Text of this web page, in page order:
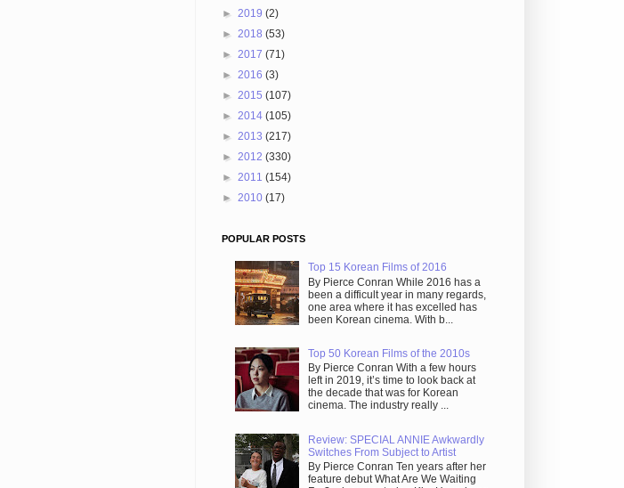
► 2019 (2)
► 2018 (53)
► 2017 (71)
► 2016 (3)
► 2015 (107)
► 2014 (105)
► 2013 (217)
► 2012 (330)
► 2011 (154)
► 2010 (17)
POPULAR POSTS
Top 15 Korean Films of 2016
By Pierce Conran While 2016 has a
been a difficult year in many regards,
one area where it has excelled has
been Korean cinema. With b...
Top 50 Korean Films of the 2010s
By Pierce Conran With a few hours
left in 2019, it’s time to look back at
the decade that was for Korean
cinema. The industry really ...
Review: SPECIAL ANNIE Awkwardly
Switches From Subject to Artist
By Pierce Conran Ten years after her
feature debut What Are We Waiting